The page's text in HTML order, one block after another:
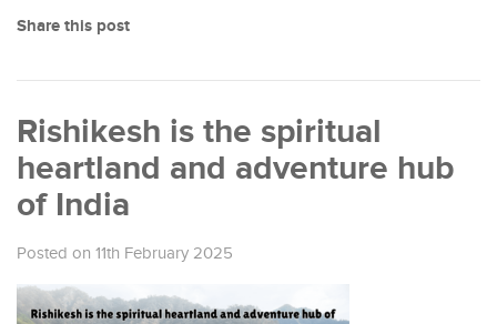
Share this post
Rishikesh is the spiritual
heartland and adventure hub
of India
Posted on 11th February 2025